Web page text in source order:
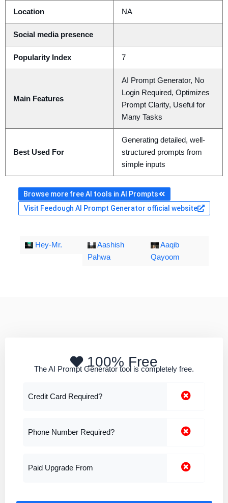
Location NA
Social media presence
Popularity Index 7
Main Features
AI Prompt Generator, No
Login Required, Optimizes
Prompt Clarity, Useful for
Many Tasks
Best Used For
Generating detailed, well-
structured prompts from
simple inputs
Browse more free AI tools in AI Prompts
Visit Feedough AI Prompt Generator official website
Hey-Mr.
Aashish
Pahwa
Aaqib
Qayoom
100% Free
The AI Prompt Generator tool is completely free.
Credit Card Required?
Phone Number Required?
Paid Upgrade From